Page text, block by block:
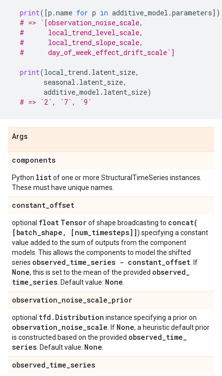
print([p .name for p in additive_model .parameters])
# => `[observation_noise_scale,
#      local_trend_level_scale,
#      local_trend_slope_scale,
#      day_of_week_effect_drift_scale`]
print(local_trend . latent_size,
seasonal . latent_size,
additive_model . latent_size)
# => `2`, `7`, `9`
Args
components
Python listof one or more StructuralTimeSeries instances.
These must have unique names.
constant_offset
optional float Tensorof shape broadcasting to concat(
[batch_shape , [num_timesteps]]) specifying a constant
value added to the sum of outputs from the component
models. This allows the components to model the shifted
series observed_time_series - constant_offset . If
None, this is set to the mean of the provided observed_
time_series . Default value: None
observation_noise_scale_prior
optional tfd . Distribution instance specifying a prior on
observation_noise_scale . If None, a heuristic default prior
is constructed based on the provided observed_time_
series . Default value: None
observed_time_series